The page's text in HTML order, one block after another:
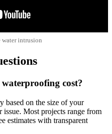
intrusion
cost?
based on the size of your
issue. Most projects range from
estimates with transparent